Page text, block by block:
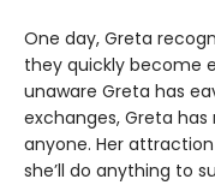
One day, Greta
they quickly become
unaware Greta has
exchanges, Greta
anyone. Her
she’ll do anything to